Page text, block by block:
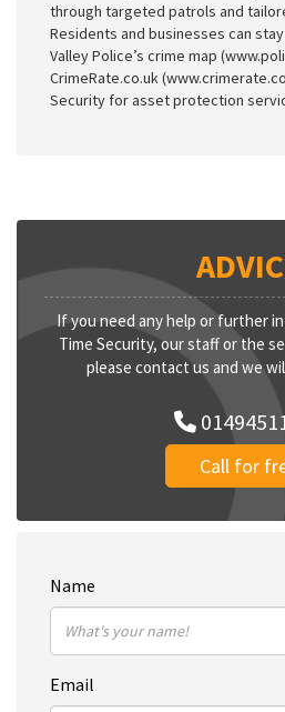
through targeted patrols and
Residents and businesses can
Valley Police’s crime map
CrimeRate.co.uk
Security for asset protection
If you need any help or further
Time Security, our staff or the
please contact us and we
Call for
Name
Email